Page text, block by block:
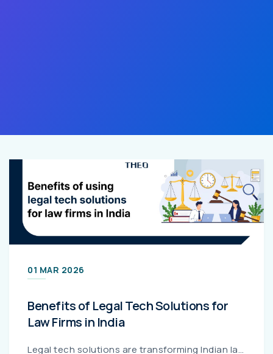
01 MAR 2026
Benefits of Legal Tech Solutions for
Law Firms in India
Legal tech solutions are transforming Indian law firms by streamlining case management, improving billing accuracy, strengthening regulatory compliance, and optimizing costs. This guide explains the k...